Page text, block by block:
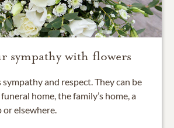
sympathy with flowers
and respect. They can be
home, the family’s home, a
or elsewhere.